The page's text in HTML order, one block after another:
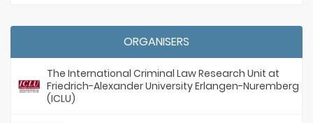
ORGANISERS
The International Criminal Law Research Unit at
Friedrich-Alexander University Erlangen-Nuremberg
(ICLU)